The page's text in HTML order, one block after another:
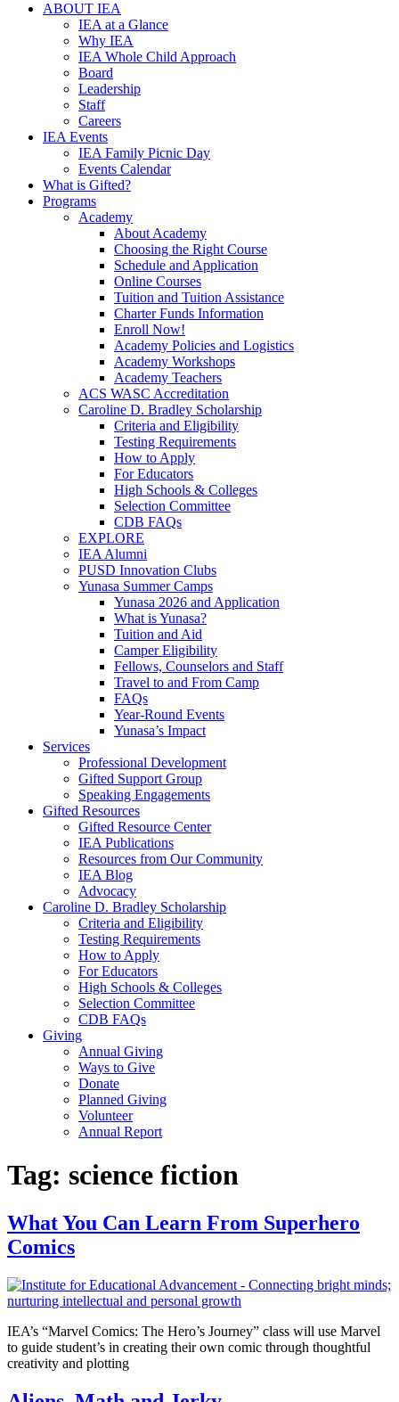
ABOUT IEA
IEA at a Glance
Why IEA
IEA Whole Child Approach
Board
Leadership
Staff
Careers
IEA Events
IEA Family Picnic Day
Events Calendar
What is Gifted?
Programs
Academy
About Academy
Choosing the Right Course
Schedule and Application
Online Courses
Tuition and Tuition Assistance
Charter Funds Information
Enroll Now!
Academy Policies and Logistics​
Academy Workshops
Academy Teachers
ACS WASC Accreditation
Caroline D. Bradley Scholarship
Criteria and Eligibility
Testing Requirements
How to Apply
For Educators
High Schools & Colleges
Selection Committee
CDB FAQs
EXPLORE
IEA Alumni
PUSD Innovation Clubs
Yunasa Summer Camps
Yunasa 2026 and Application
What is Yunasa?
Tuition and Aid
Camper Eligibility
Fellows, Counselors and Staff
Travel to and From Camp
FAQs
Year-Round Events
Yunasa’s Impact
Services
Professional Development
Gifted Support Group
Speaking Engagements
Gifted Resources
Gifted Resource Center
IEA Publications
Resources from Our Community
IEA Blog
Advocacy
Caroline D. Bradley Scholarship
Criteria and Eligibility
Testing Requirements
How to Apply
For Educators
High Schools & Colleges
Selection Committee
CDB FAQs
Giving
Annual Giving
Ways to Give
Donate
Planned Giving
Volunteer
Annual Report
Tag: science fiction
What You Can Learn From Superhero
Comics
IEA’s “Marvel Comics: The Hero’s Journey” class will use Marvel
to guide student’s in creating their own comic through thoughtful
creativity and plotting